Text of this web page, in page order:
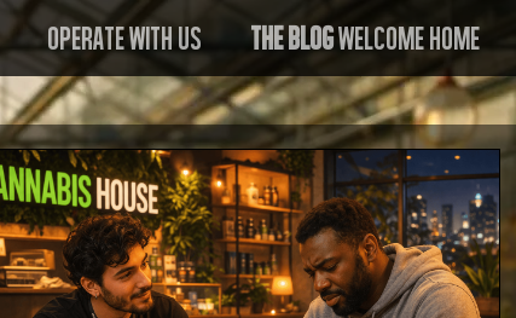
Operate With US The BlogWelcome Home